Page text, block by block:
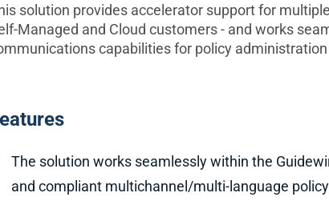
solution provides accelerator support for
Managed and Cloud customers - and works
capabilities for policy
The solution works seamlessly within the
and compliant multichannel/multi-language